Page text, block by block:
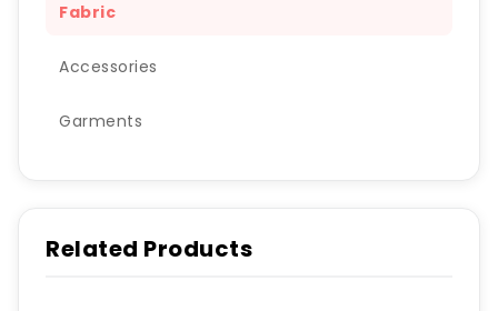
Fabric
Accessories
Garments
Related Products